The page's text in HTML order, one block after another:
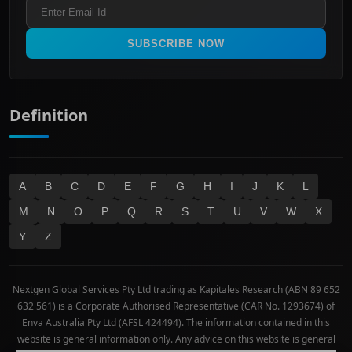
Materials
Real Estate
Technology
All Ordinaries
SUBSCRIBE NOW
Definition
A B C D E F G H I J K
L
M
N O P Q R S T U V W
X
Y
Z
Nextgen Global Services Pty Ltd trading as Kapitales Research (ABN 89 652
632 561) is a Corporate Authorised Representative (CAR No. 1293674) of
Enva Australia Pty Ltd (AFSL 424494). The information contained in this
website is general information only. Any advice on this website is general